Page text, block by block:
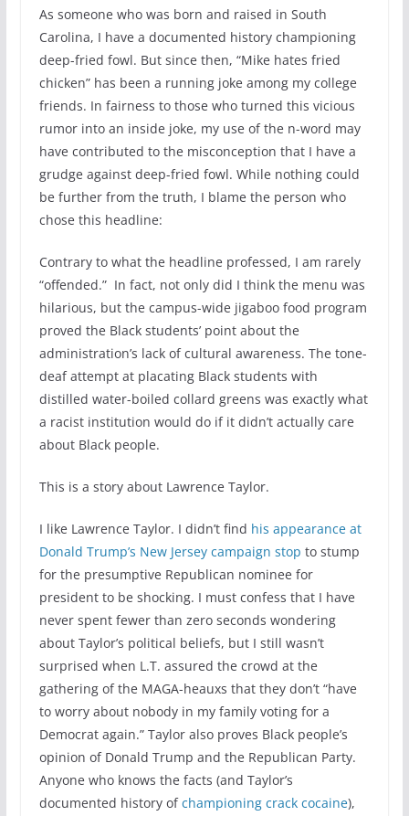
As someone who was born and raised in South
Carolina, I have a documented history championing
deep-fried fowl. But since then, “Mike hates fried
chicken” has been a running joke among my college
friends. In fairness to those who turned this vicious
rumor into an inside joke, my use of the n-word may
have contributed to the misconception that I have a
grudge against deep-fried fowl. While nothing could
be further from the truth, I blame the person who
chose this headline:
Contrary to what the headline professed, I am rarely
“offended.” In fact, not only did I think the menu was
hilarious, but the campus-wide jigaboo food program
proved the Black students’ point about the
administration’s lack of cultural awareness. The tone-
deaf attempt at placating Black students with
distilled water-boiled collard greens was exactly what
a racist institution would do if it didn’t actually care
about Black people.
This is a story about Lawrence Taylor.
I like Lawrence Taylor. I didn’t find his appearance at
Donald Trump’s New Jersey campaign stop to stump
for the presumptive Republican nominee for
president to be shocking. I must confess that I have
never spent fewer than zero seconds wondering
about Taylor’s political beliefs, but I still wasn’t
surprised when L.T. assured the crowd at the
gathering of the MAGA-heauxs that they don’t “have
to worry about nobody in my family voting for a
Democrat again.” Taylor also proves Black people’s
opinion of Donald Trump and the Republican Party.
Anyone who knows the facts (and Taylor’s
documented history ofchampioning crack cocaine),